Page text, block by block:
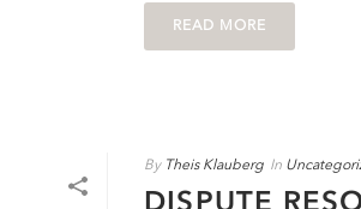
READ MORE
By Theis Klauberg In